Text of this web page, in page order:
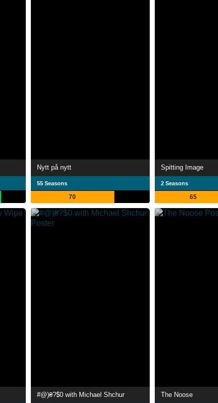
Nytt på nytt
55 Seasons
70
Spitting Image
2 Seasons
65
#@)₴?$0 with Michael Shchur The Noose